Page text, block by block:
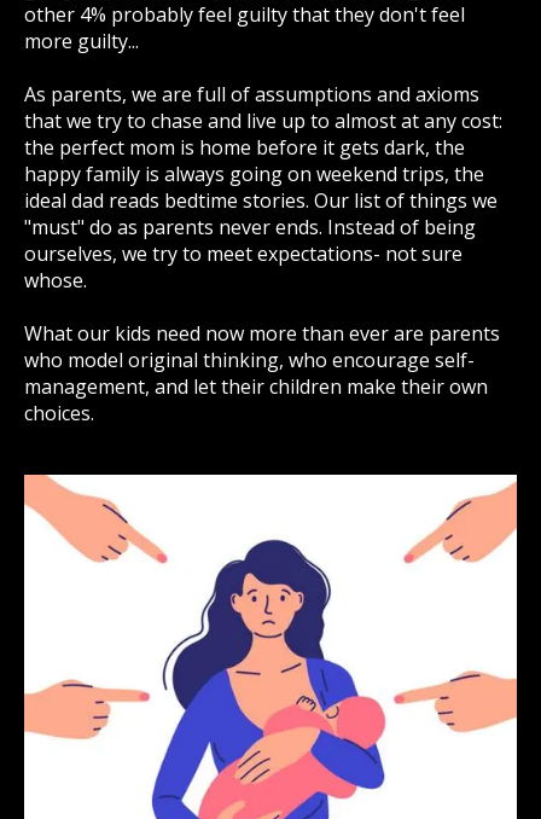
other 4% probably feel guilty that they don't feel
more guilty...
As parents, we are full of assumptions and axioms
that we try to chase and live up to almost at any cost:
the perfect mom is home before it gets dark, the
happy family is always going on weekend trips, the
ideal dad reads bedtime stories. Our list of things we
"must" do as parents never ends. Instead of being
ourselves, we try to meet expectations- not sure
whose.
What our kids need now more than ever are parents
who model original thinking, who encourage self-
management, and let their children make their own
choices.